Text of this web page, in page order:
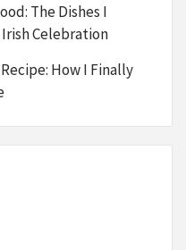
The Dishes I
Celebration
How I Finally